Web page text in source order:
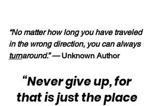
“No matter how long you have traveled
in the wrong direction, you can always
turnaround.” — Unknown Author
“Never give up, for
that is just the place